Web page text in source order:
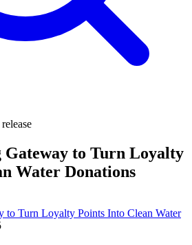
to Turn Loyalty
Water Donations
Turn Loyalty Points Into Clean Water